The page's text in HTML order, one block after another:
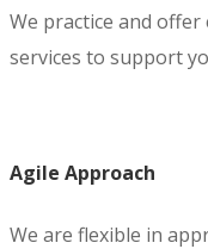
We practice and
services to support
Agile Approach
We are flexible in